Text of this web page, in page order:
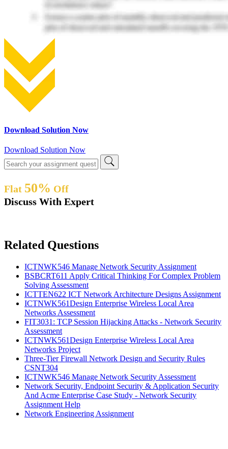
Download Solution Now
Download Solution Now
Flat 50% Off
Discuss With Expert
Related Questions
ICTNWK546 Manage Network Security Assignment
BSBCRT611 Apply Critical Thinking For Complex Problem
Solving Assessment
ICTTEN622 ICT Network Architecture Designs Assignment
ICTNWK561Design Enterprise Wireless Local Area
Networks Assessment
FIT3031: TCP Session Hijacking Attacks - Network Security
Assessment
ICTNWK561Design Enterprise Wireless Local Area
Networks Project
Three-Tier Firewall Network Design and Security Rules
CSNT304
ICTNWK546 Manage Network Security Assessment
Network Security, Endpoint Security & Application Security
And Acme Enterprise Case Study - Network Security
Assignment Help
Network Engineering Assignment